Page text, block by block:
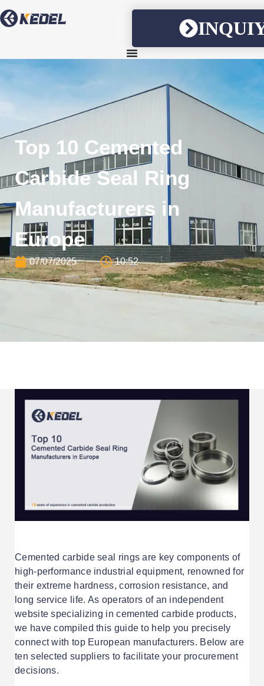
Top 10 Cemented
Carbide Seal Ring
Manufacturers in
Europe
07/07/2025 10:52
Cemented carbide seal rings are key components of
high-performance industrial equipment, renowned for
their extreme hardness, corrosion resistance, and
long service life. As operators of an independent
website specializing in cemented carbide products,
we have compiled this guide to help you precisely
connect with top European manufacturers. Below are
ten selected suppliers to facilitate your procurement
decisions.